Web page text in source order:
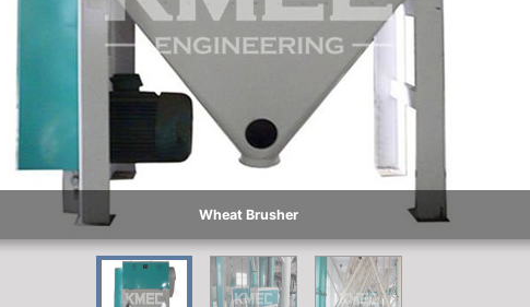
Wheat Brusher